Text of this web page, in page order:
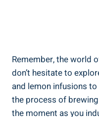
Remember, the world
don’t hesitate to
and lemon infusions
the process of
the moment as you